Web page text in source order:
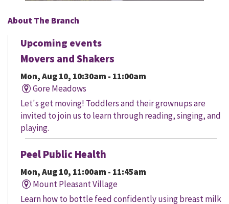
About The Branch
Upcoming events
Movers and Shakers
Mon, Aug 10, 10:30am - 11:00am
Gore Meadows
Let's get moving! Toddlers and their grownups are
invited to join us to learn through reading, singing, and
playing.
Peel Public Health
Mon, Aug 10, 11:00am - 11:45am
Mount Pleasant Village
Learn how to bottle feed confidently using breast milk